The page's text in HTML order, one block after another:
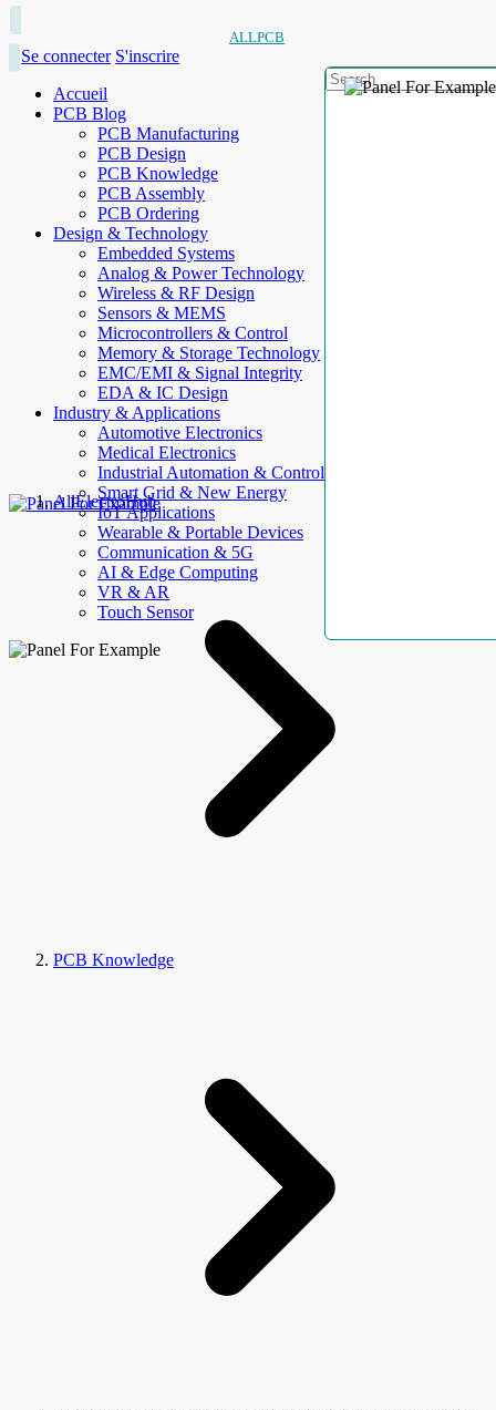
ALLPCB
Se connecter S'inscrire
Accueil
PCB Blog
PCB Manufacturing
PCB Design
PCB Knowledge
PCB Assembly
PCB Ordering
Design & Technology
Embedded Systems
Analog & Power Technology
Wireless & RF Design
Sensors & MEMS
Microcontrollers & Control
Memory & Storage Technology
EMC/EMI & Signal Integrity
EDA & IC Design
Industry & Applications
Automotive Electronics
Medical Electronics
Industrial Automation & Control
Smart Grid & New Energy
IoT Applications
Wearable & Portable Devices
Communication & 5G
AI & Edge Computing
VR & AR
Touch Sensor
AllElectroHub
PCB Knowledge